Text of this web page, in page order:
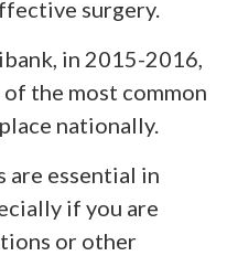
surgery.
in 2015-2016,
the most common
nationally.
are essential in
if you are
or other